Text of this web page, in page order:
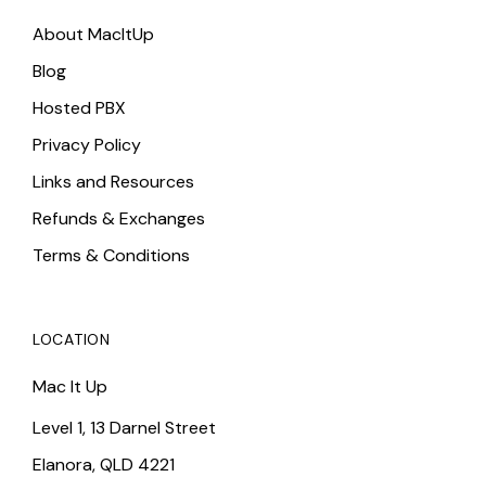
About MacItUp
Blog
Hosted PBX
Privacy Policy
Links and Resources
Refunds & Exchanges
Terms & Conditions
LOCATION
Mac It Up
Level 1, 13 Darnel Street
Elanora, QLD 4221